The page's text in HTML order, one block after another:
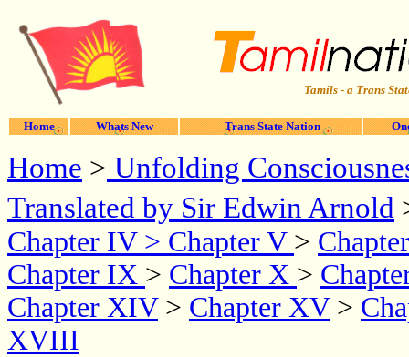
Tamils - a Trans
Home Whats New Trans State Nation
Home > Unfolding
Translated by Sir Edwin Arnold
Chapter IV> Chapter V >
Chapter IX > Chapter X >
Chapter XIV> Chapter XV>
XVIII